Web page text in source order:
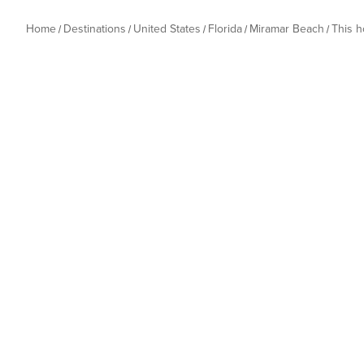
Home Destinations United States Florida Miramar Beach This